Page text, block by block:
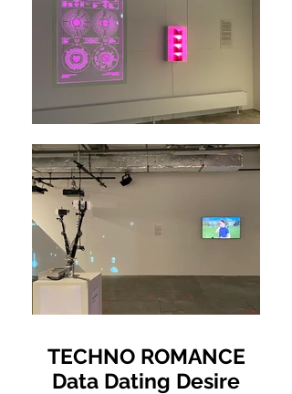
TECHNO ROMANCE
Data Dating Desire